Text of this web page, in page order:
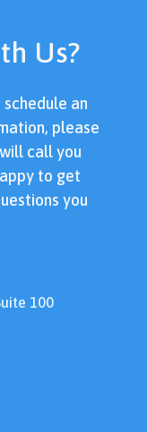
Us?
an
please
call you
to get
you
100